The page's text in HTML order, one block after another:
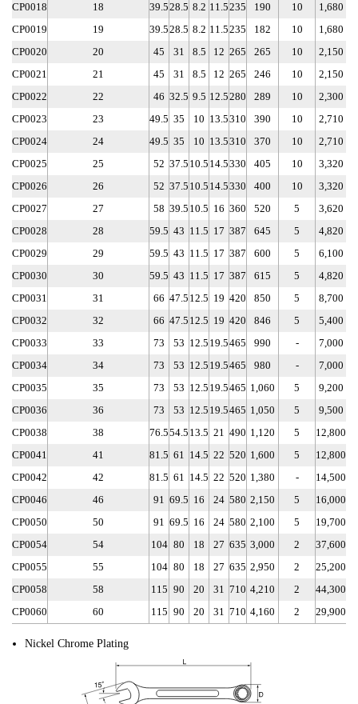
CP0018
18 39.528.5 8.2 11.5235 190 10
1,680
CP0019
19 39.528.5 8.2 11.5235 182 10
1,680
CP0020
20 45 31 8.5 12 265 265 10
2,150
CP0021
21 45 31 8.5 12 265 246 10
2,150
CP0022
22 46 32.5 9.5 12.5280 289 10
2,300
CP0023
23 49.5 35 10 13.5310 390 10
2,710
CP0024
24 49.5 35 10 13.5310 370 10
2,710
CP0025
25 52 37.5 10.5 14.5330 405 10
3,320
CP0026
26 52 37.5 10.5 14.5330 400 10
3,320
CP0027
27 58 39.5 10.5 16 360 520 5
3,620
CP0028
28 59.5 43 11.5 17 387 645 5
4,820
CP0029
29 59.5 43 11.5 17 387 600 5
6,100
CP0030
30 59.5 43 11.5 17 387 615 5
4,820
CP0031
31 66 47.5 12.5 19 420 850 5
8,700
CP0032
32 66 47.5 12.5 19 420 846 5
5,400
CP0033
33 73 53 12.5 19.5465 990 -
7,000
CP0034
34 73 53 12.5 19.5465 980 -
7,000
CP0035
35 73 53 12.5 19.5465 1,060 5
9,200
CP0036
36 73 53 12.5 19.5465 1,050 5
9,500
CP0038
38 76.554.5 13.5 21 490 1,120 5
12,800
CP0041
41 81.5 61 14.5 22 520 1,600 5
12,800
CP0042
42 81.5 61 14.5 22 520 1,380 -
14,500
CP0046
46 91 69.5 16 24 580 2,150 5
16,000
CP0050
50 91 69.5 16 24 580 2,100 5
19,700
CP0054
54 104 80 18 27 635 3,000 2
37,600
CP0055
55 104 80 18 27 635 2,950 2
25,200
CP0058
58 115 90 20 31 710 4,210 2
44,300
CP0060
60 115 90 20 31 710 4,160 2 29,900
Nickel Chrome Plating